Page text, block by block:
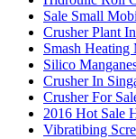
Sale Small
Crusher Plant
Smash Heating
Silico
Crusher In
Crusher For
2016 Hot Sale
Vibratibing